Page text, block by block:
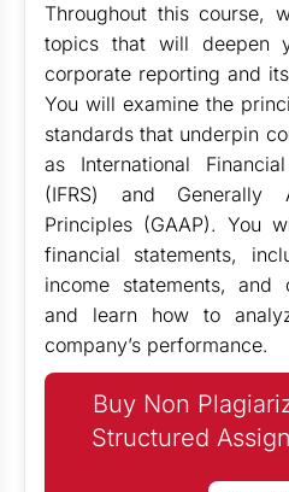
Throughout this course,
topics that will deepen
corporate reporting and
You will examine the
standards that underpin
as International
(IFRS) and Generally
Principles (GAAP). You
financial statements,
income statements, and
and learn how to
company’s performance.
Buy Non
Structured